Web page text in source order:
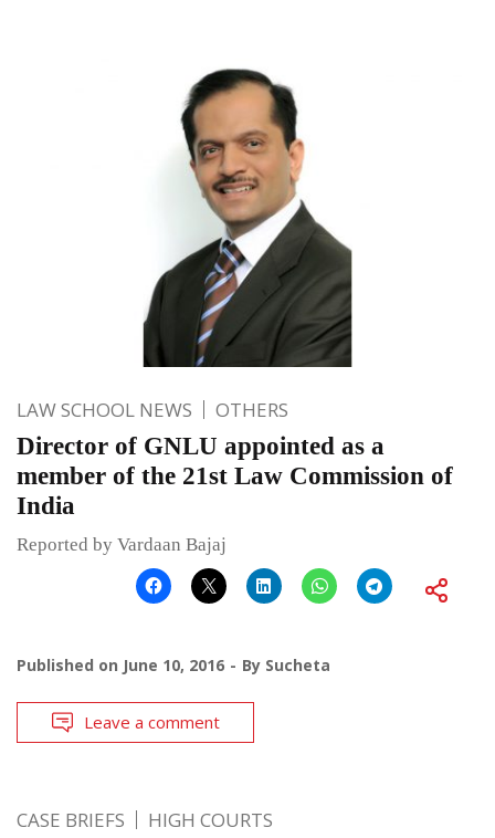
LAW SCHOOL NEWS OTHERS
Director of GNLU appointed as a
member of the 21st Law Commission of
India
Reported by Vardaan Bajaj
Published on June 10, 2016 By Sucheta
Leave a comment
CASE BRIEFS HIGH COURTS